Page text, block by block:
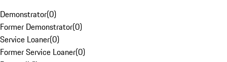
Demonstrator(0)
Former Demonstrator(0)
Service Loaner(0)
Former Service Loaner(0)